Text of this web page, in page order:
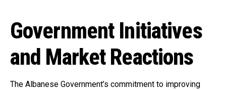
Government Initiatives
and Market Reactions
The Albanese Government’s commitment to improving